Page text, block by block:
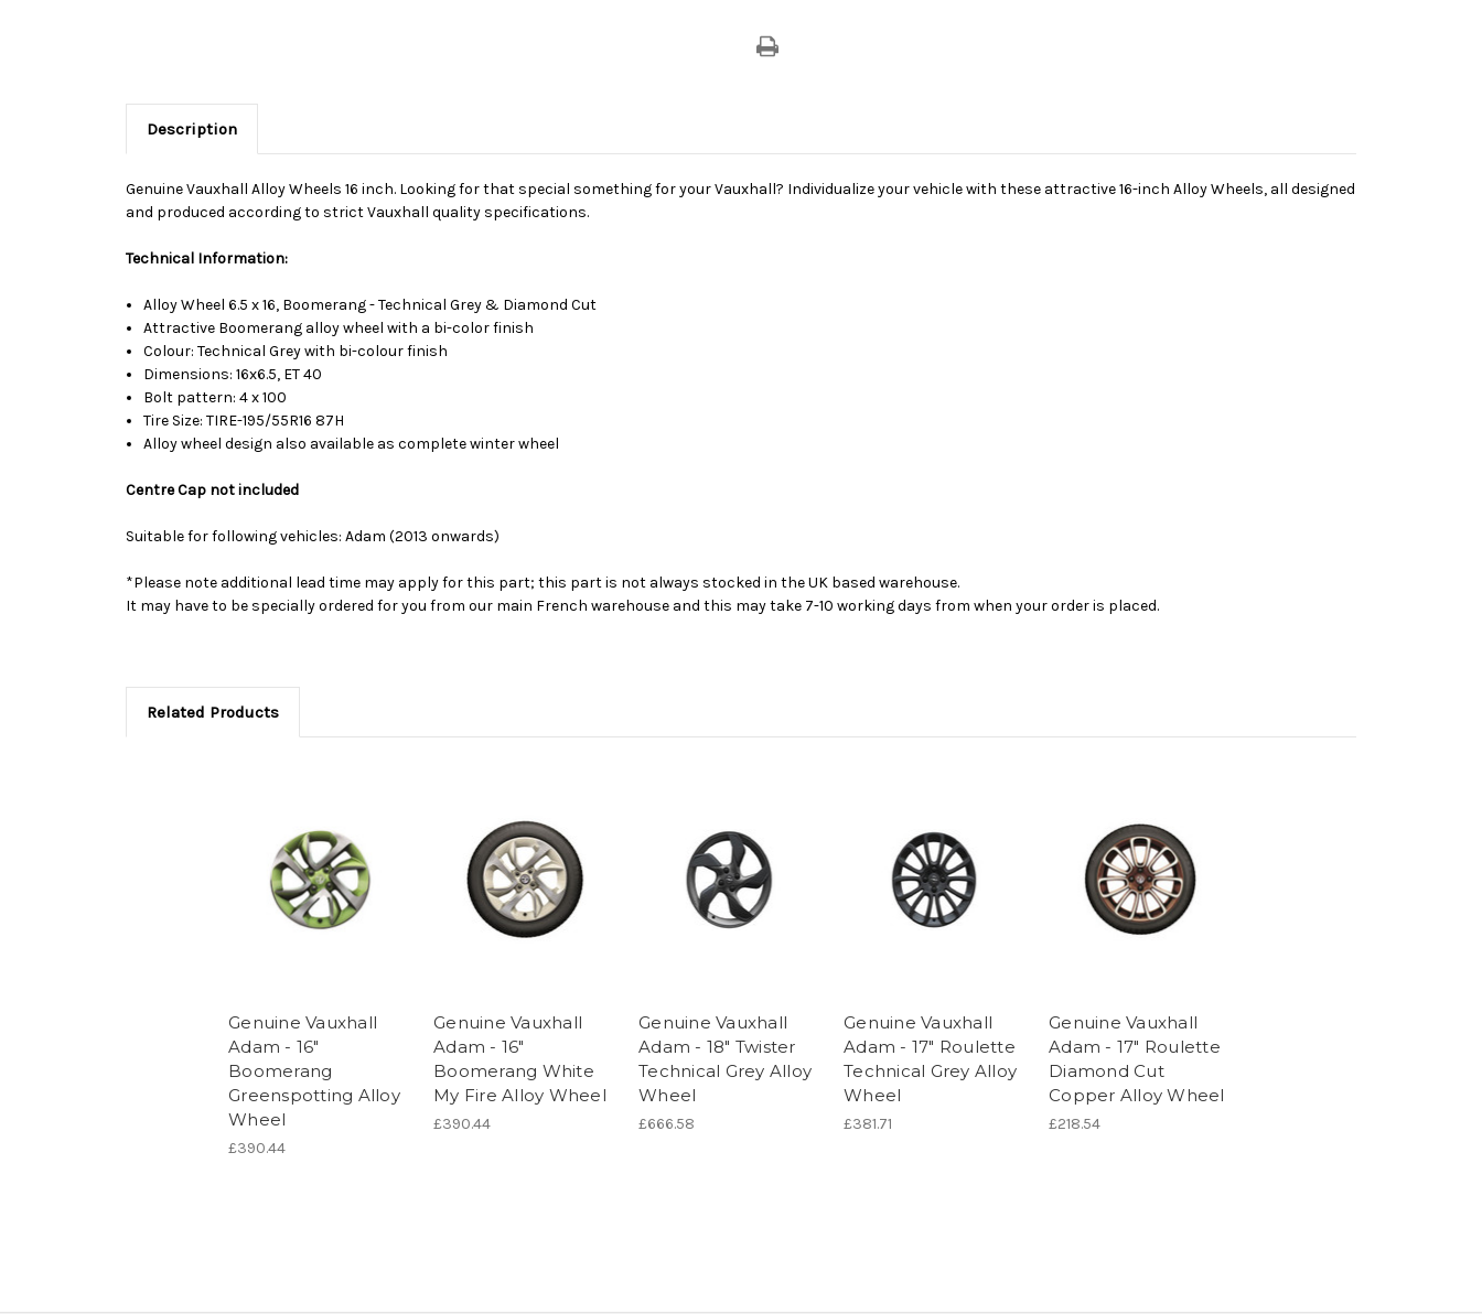
Description
Genuine Vauxhall Alloy Wheels 16 inch. Looking for that special something for your Vauxhall? Individualize your vehicle with these attractive 16-inch Alloy Wheels, all designed
and produced according to strict Vauxhall quality specifications.
Technical Information:
Alloy Wheel 6.5 x 16, Boomerang - Technical Grey & Diamond Cut
Attractive Boomerang alloy wheel with a bi-color finish
Colour: Technical Grey with bi-colour finish
Dimensions: 16x6.5, ET 40
Bolt pattern: 4 x 100
Tire Size: TIRE-195/55R16 87H
Alloy wheel design also available as complete winter wheel
Centre Cap not included
Suitable for following vehicles: Adam (2013 onwards)
*Please note additional lead time may apply for this part; this part is not always stocked in the UK based warehouse.
It may have to be specially ordered for you from our main French warehouse and this may take 7-10 working days from when your order is placed.
Related Products
Genuine Vauxhall
Adam - 16"
Boomerang
Greenspotting Alloy
Wheel
£390.44
Genuine Vauxhall
Adam - 16"
Boomerang White
My Fire Alloy Wheel
£390.44
Genuine Vauxhall
Adam - 18" Twister
Technical Grey Alloy
Wheel
£666.58
Genuine Vauxhall
Adam - 17" Roulette
Technical Grey Alloy
Wheel
£381.71
Genuine Vauxhall
Adam - 17" Roulette
Diamond Cut
Copper Alloy Wheel
£218.54